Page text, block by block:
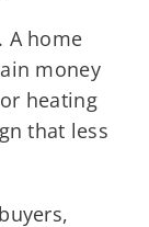
A home
money
heating
that less